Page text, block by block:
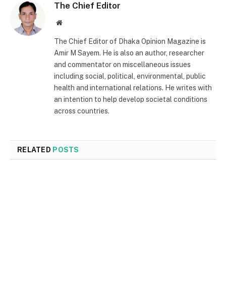
The Chief Editor
Website
The Chief Editor of Dhaka Opinion Magazine is
Amir M Sayem. He is also an author, researcher
and commentator on miscellaneous issues
including social, political, environmental, public
health and international relations. He writes with
an intention to help develop societal conditions
across countries.
RELATED POSTS